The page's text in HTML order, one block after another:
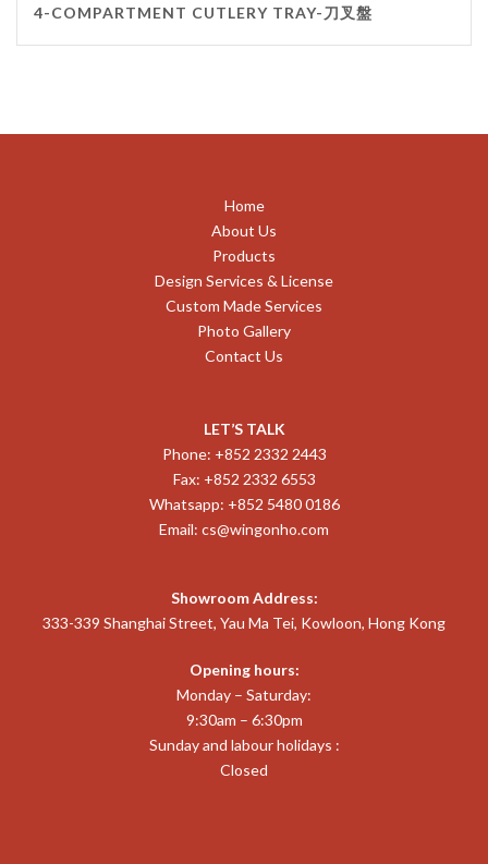
4-COMPARTMENT CUTLERY TRAY-刀叉盤
Home
About Us
Products
Design Services & License
Custom Made Services
Photo Gallery
Contact Us
LET’S TALK
Phone: +852 2332 2443
Fax: +852 2332 6553
Whatsapp: +852 5480 0186
Email: cs@wingonho.com
Showroom Address:
333-339 Shanghai Street, Yau Ma Tei, Kowloon, Hong Kong
Opening hours:
Monday – Saturday:
9:30am – 6:30pm
Sunday and labour holidays :
Closed